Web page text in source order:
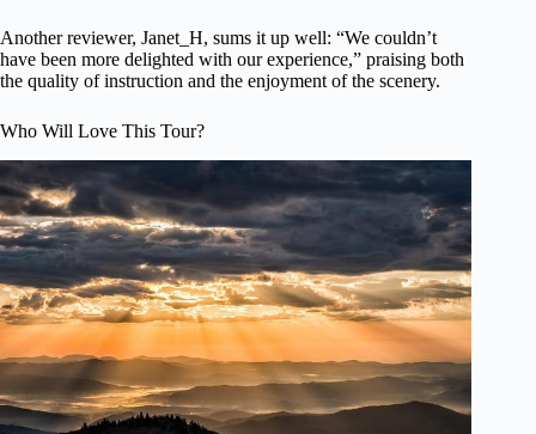
Another reviewer, Janet_H, sums it up well: “We couldn’t
have been more delighted with our experience,” praising both
the quality of instruction and the enjoyment of the scenery.
Who Will Love This Tour?